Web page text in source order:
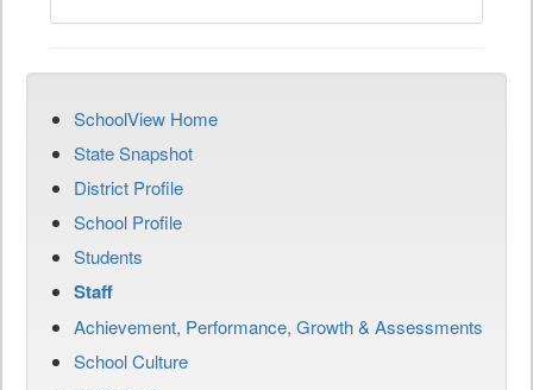
SchoolView Home
State Snapshot
District Profile
School Profile
Students
Staff
Achievement, Performance, Growth & Assessments
School Culture